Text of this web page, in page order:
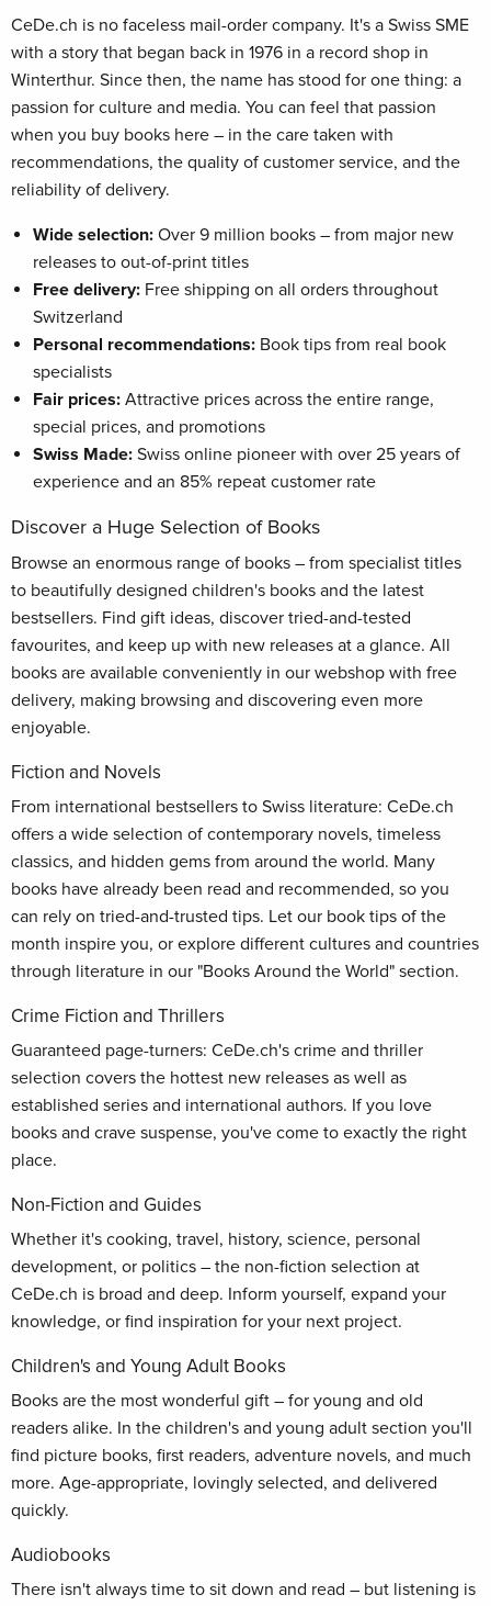
CeDe.ch is no faceless mail-order company. It's a Swiss SME
with a story that began back in 1976 in a record shop in
Winterthur. Since then, the name has stood for one thing: a
passion for culture and media. You can feel that passion
when you buy books here – in the care taken with
recommendations, the quality of customer service, and the
reliability of delivery.
Wide selection: Over 9 million books – from major new
releases to out-of-print titles
Free delivery: Free shipping on all orders throughout
Switzerland
Personal recommendations: Book tips from real book
specialists
Fair prices: Attractive prices across the entire range,
special prices, and promotions
Swiss Made: Swiss online pioneer with over 25 years of
experience and an 85% repeat customer rate
Discover a Huge Selection of Books
Browse an enormous range of books – from specialist titles
to beautifully designed children's books and the latest
bestsellers. Find gift ideas, discover tried-and-tested
favourites, and keep up with new releases at a glance. All
books are available conveniently in our webshop with free
delivery, making browsing and discovering even more
enjoyable.
Fiction and Novels
From international bestsellers to Swiss literature: CeDe.ch
offers a wide selection of contemporary novels, timeless
classics, and hidden gems from around the world. Many
books have already been read and recommended, so you
can rely on tried-and-trusted tips. Let our book tips of the
month inspire you, or explore different cultures and countries
through literature in our "Books Around the World" section.
Crime Fiction and Thrillers
Guaranteed page-turners: CeDe.ch's crime and thriller
selection covers the hottest new releases as well as
established series and international authors. If you love
books and crave suspense, you've come to exactly the right
place.
Non-Fiction and Guides
Whether it's cooking, travel, history, science, personal
development, or politics – the non-fiction selection at
CeDe.ch is broad and deep. Inform yourself, expand your
knowledge, or find inspiration for your next project.
Children's and Young Adult Books
Books are the most wonderful gift – for young and old
readers alike. In the children's and young adult section you'll
find picture books, first readers, adventure novels, and much
more. Age-appropriate, lovingly selected, and delivered
quickly.
Audiobooks
There isn't always time to sit down and read – but listening is